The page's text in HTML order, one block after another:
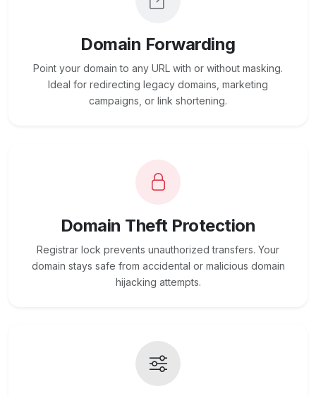
Domain Forwarding
Point your domain to any URL with or without masking.
Ideal for redirecting legacy domains, marketing
campaigns, or link shortening.
Domain Theft Protection
Registrar lock prevents unauthorized transfers. Your
domain stays safe from accidental or malicious domain
hijacking attempts.